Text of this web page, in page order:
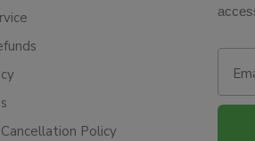
Policy